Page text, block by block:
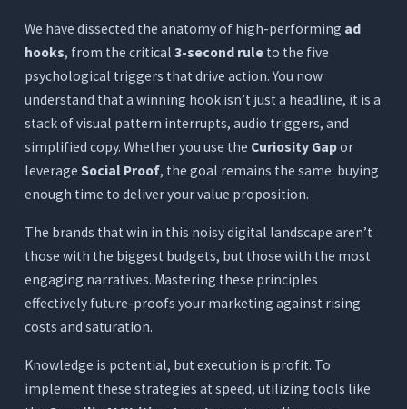
We have dissected the anatomy of high-performing ad
hooks, from the critical 3-second ruleto the five
psychological triggers that drive action. You now
understand that a winning hook isn’t just a headline, it is a
stack of visual pattern interrupts, audio triggers, and
simplified copy. Whether you use the Curiosity Gapor
leverage Social Proof, the goal remains the same: buying
enough time to deliver your value proposition.
The brands that win in this noisy digital landscape aren’t
those with the biggest budgets, but those with the most
engaging narratives. Mastering these principles
effectively future-proofs your marketing against rising
costs and saturation.
Knowledge is potential, but execution is profit. To
implement these strategies at speed, utilizing tools like